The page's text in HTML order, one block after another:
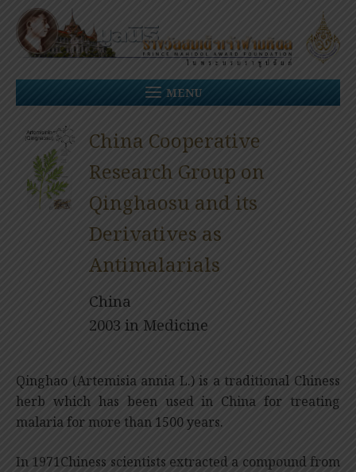
Skip
content
MENU
China Cooperative
Research Group on
Qinghaosu and its
Derivatives as
Antimalarials
China
2003 in Medicine
Qinghao (Artemisia annia L.) is a traditional Chiness
herb which has been used in China for treating
malaria for more than 1500 years.
In 1971Chiness scientists extracted a compound from